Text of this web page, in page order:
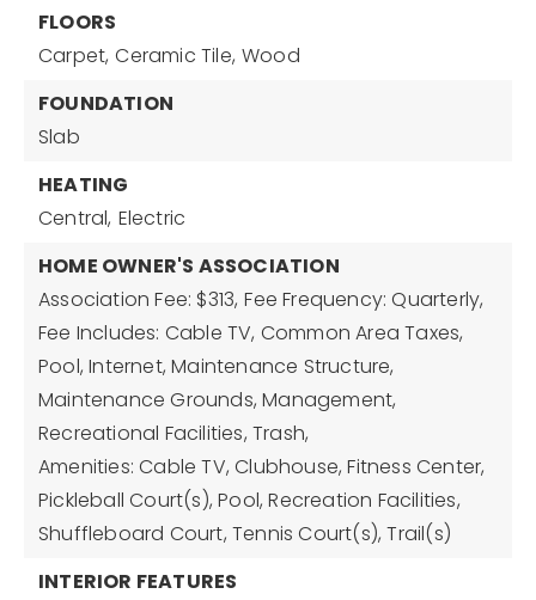
FLOORS
Carpet, Ceramic Tile, Wood
FOUNDATION
Slab
HEATING
Central, Electric
HOME OWNER'S ASSOCIATION
Association Fee: $313, Fee Frequency: Quarterly,
Fee Includes: Cable TV, Common Area Taxes,
Pool, Internet, Maintenance Structure,
Maintenance Grounds, Management,
Recreational Facilities, Trash,
Amenities: Cable TV, Clubhouse, Fitness Center,
Pickleball Court(s), Pool, Recreation Facilities,
Shuffleboard Court, Tennis Court(s), Trail(s)
INTERIOR FEATURES